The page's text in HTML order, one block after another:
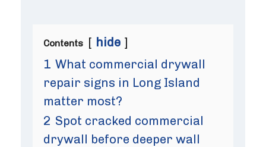
Contents
hide
1 What commercial drywall
repair signs in Long Island
matter most?
2 Spot cracked commercial
drywall before deeper wall